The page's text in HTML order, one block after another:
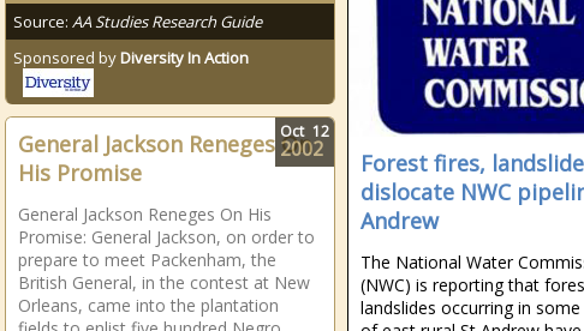
Source: AA Studies Research Guide
Sponsored byDiversity In Action
Forest fires,
dislocate NWC
Andrew
The National Water
(NWC) is reporting that
landslides occurring in some
General Jackson Reneges On
His Promise
General Jackson Reneges On His
Promise: General Jackson, on order to
prepare to meet Packenham, the
British General, in the contest at New
Orleans, came into the plantation
Oct 12
2002